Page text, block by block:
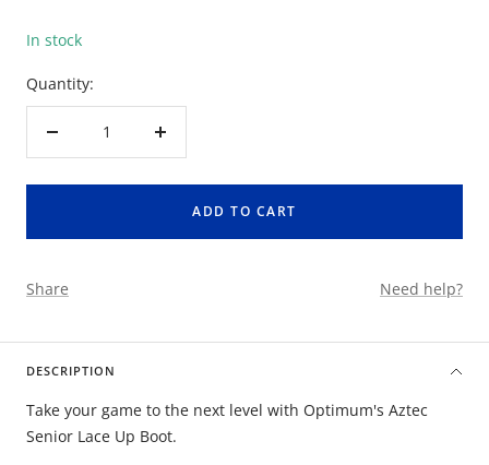
In stock
Quantity:
Decrease
Increase
ADD TO CART
Share Need help?
DESCRIPTION
Take your game to the next level with Optimum's Aztec
Senior Lace Up Boot.